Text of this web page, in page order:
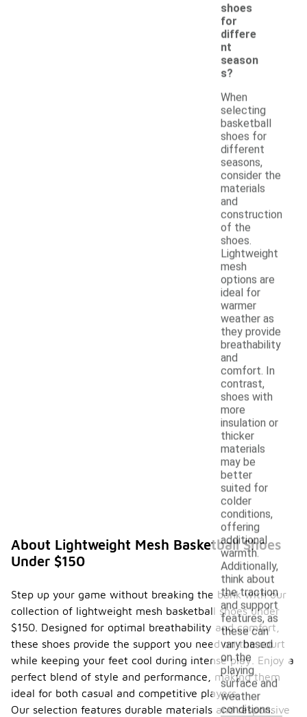
shoes
for
differe
nt
season
s?
When
selecting
basketball
shoes for
different
seasons,
consider the
materials
and
construction
of the
shoes.
Lightweight
mesh
options are
ideal for
warmer
weather as
they provide
breathability
and
comfort. In
contrast,
shoes with
more
insulation or
thicker
materials
may be
better
suited for
colder
conditions,
offering
additional
warmth.
Additionally,
think about
the traction
and support
features, as
these can
vary based
on the
playing
surface and
weather
conditions.
About Lightweight Mesh Basketball Shoes
Under $150
Step up your game without breaking the bank with our
collection of lightweight mesh basketball shoes under
$150. Designed for optimal breathability and comfort,
these shoes provide the support you need on the court
while keeping your feet cool during intense play. Enjoy a
perfect blend of style and performance, making them
ideal for both casual and competitive players.
Our selection features durable materials and responsive